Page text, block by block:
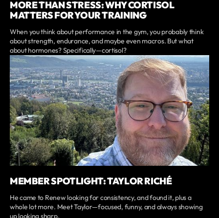
MORE THAN STRESS: WHY CORTISOL
MATTERS FOR YOUR TRAINING
When you think about performance in the gym, you probably think
about strength, endurance, and maybe even macros. But what
about hormones? Specifically—cortisol?
MEMBER SPOTLIGHT: TAYLOR RICHÉ
He came to Renew looking for consistency, and found it, plus a
whole lot more. Meet Taylor—focused, funny, and always showing
up looking sharp.